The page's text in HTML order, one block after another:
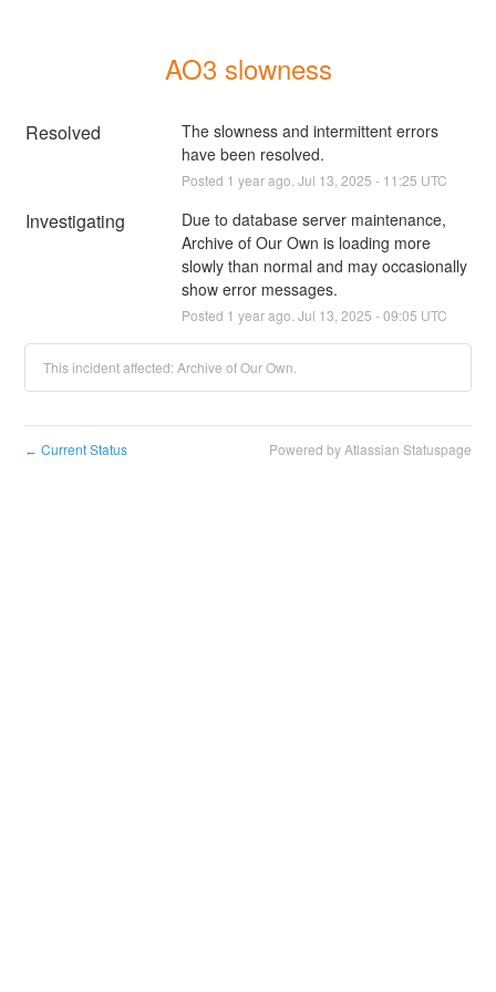
AO3 slowness
Resolved
The slowness and intermittent errors
have been resolved.
Posted 1 year ago. Jul 13 2025 - 11:25 UTC
Investigating
Due to database server maintenance,
Archive of Our Own is loading more
slowly than normal and may occasionally
show error messages.
Posted 1 year ago. Jul 13 2025 -09:05 UTC
This incident affected: Archive of Our Own.
← Current Status Powered by Atlassian Statuspage